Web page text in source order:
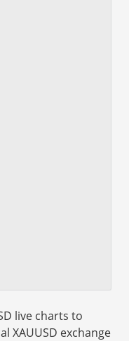
live charts to
XAUUSD exchange